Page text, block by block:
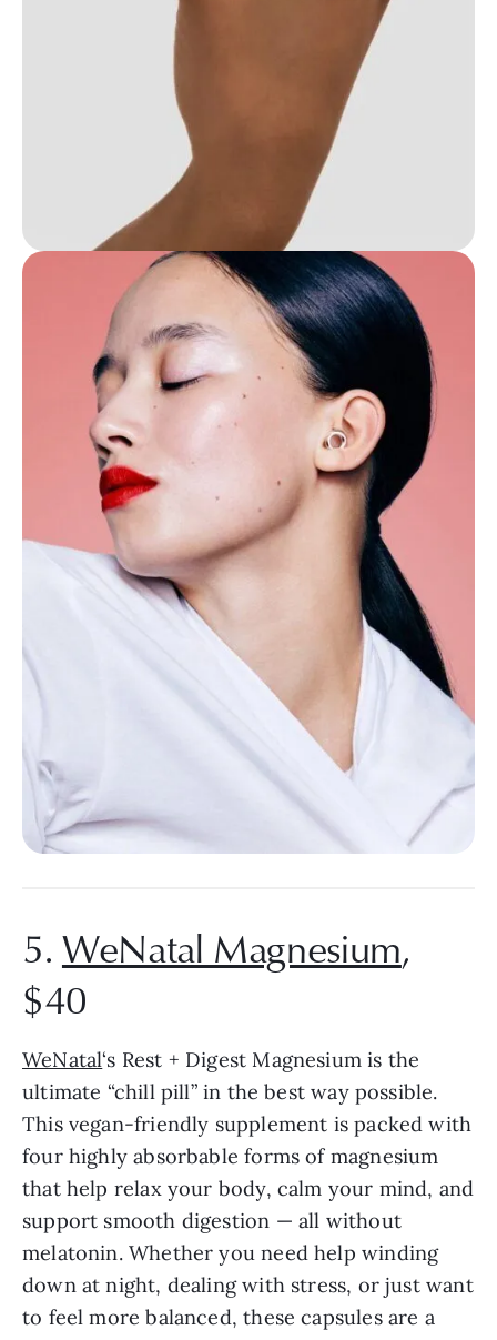
5. WeNatal Magnesium,
$40
WeNatal‘s Rest + Digest Magnesium is the
ultimate “chill pill” in the best way possible.
This vegan-friendly supplement is packed with
four highly absorbable forms of magnesium
that help relax your body, calm your mind, and
support smooth digestion — all without
melatonin. Whether you need help winding
down at night, dealing with stress, or just want
to feel more balanced, these capsules are a